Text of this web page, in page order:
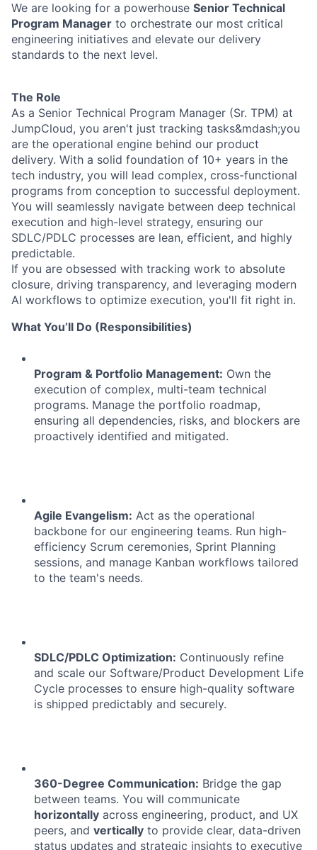
We are looking for a powerhouse Senior Technical
Program Manager to orchestrate our most critical
engineering initiatives and elevate our delivery
standards to the next level.
The Role
As a Senior Technical Program Manager (Sr. TPM) at
JumpCloud, you aren't just tracking tasks&mdash;you
are the operational engine behind our product
delivery. With a solid foundation of 10+ years in the
tech industry, you will lead complex, cross-functional
programs from conception to successful deployment.
You will seamlessly navigate between deep technical
execution and high-level strategy, ensuring our
SDLC/PDLC processes are lean, efficient, and highly
predictable.
If you are obsessed with tracking work to absolute
closure, driving transparency, and leveraging modern
AI workflows to optimize execution, you'll fit right in.
What You’ll Do (Responsibilities)
Program & Portfolio Management: Own the
execution of complex, multi-team technical
programs. Manage the portfolio roadmap,
ensuring all dependencies, risks, and blockers are
proactively identified and mitigated.
Agile Evangelism: Act as the operational
backbone for our engineering teams. Run high-
efficiency Scrum ceremonies, Sprint Planning
sessions, and manage Kanban workflows tailored
to the team's needs.
SDLC/PDLC Optimization: Continuously refine
and scale our Software/Product Development Life
Cycle processes to ensure high-quality software
is shipped predictably and securely.
360-Degree Communication: Bridge the gap
between teams. You will communicate
horizontally across engineering, product, and UX
peers, and vertically to provide clear, data-driven
status updates and strategic insights to executive